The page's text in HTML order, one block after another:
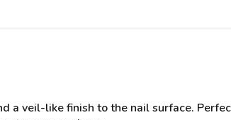
a veil-like finish to the nail surface.